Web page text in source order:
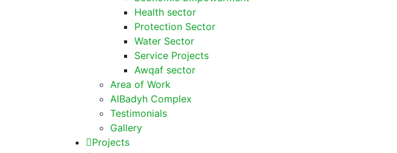
Health sector
Protection Sector
Water Sector
Service Projects
Awqaf sector
Area of Work
AlBadyh Complex
Testimonials
Gallery
Projects